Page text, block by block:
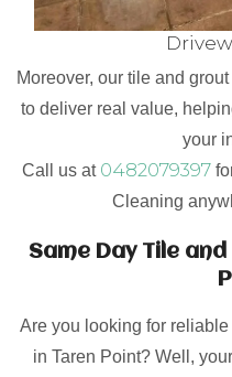
Moreover, our tile and
to deliver real value,
your
Call us at 0482079397
Cleaning
Same Day Tile
Are you looking for
in Taren Point? Well,